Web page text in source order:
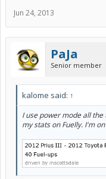
Jun 24, 2013
PaJa
Senior member
kalome said: ↑
I use power mode all the
my stats on Fuelly. I'm